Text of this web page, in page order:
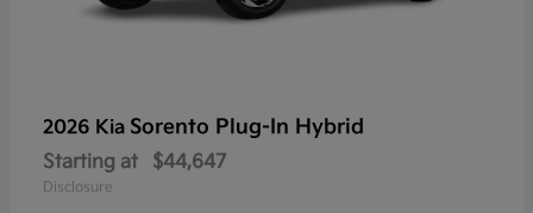
2026 Kia Sorento Plug-In Hybrid
Starting at $44,647
Disclosure